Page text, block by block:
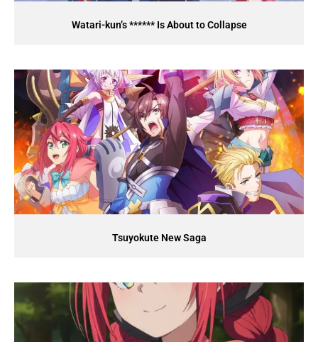
Watari-kun’s ****** Is About to Collapse
Tsuyokute New Saga